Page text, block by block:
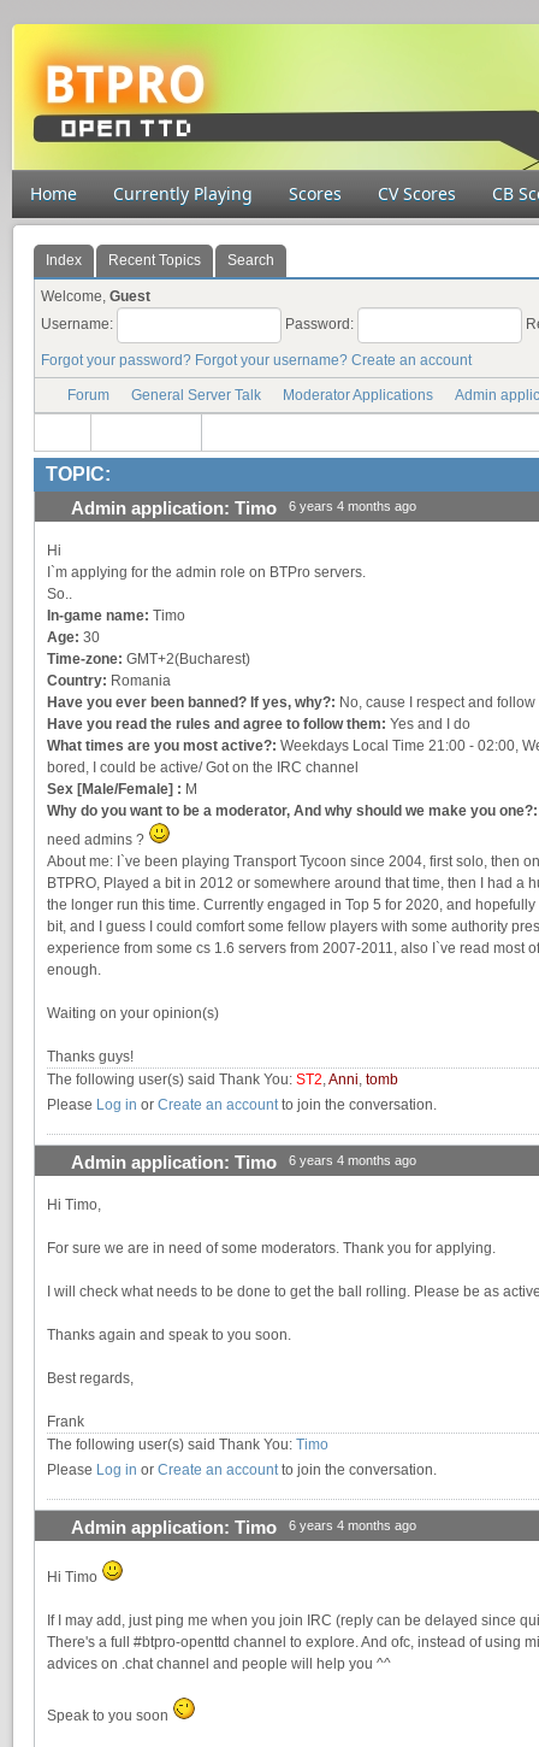
Home Currently Playing Scores CV Scores CB
Index Recent Topics Search
Welcome, Guest
Username:
Password:
Forgot your password? Forgot your username? Create an account
Forum General Server Talk Moderator Applications Admin
TOPIC:
Admin application: Timo 6 years 4 months ago
Hi
I`m applying for the admin role on BTPro servers.
So..
In-game name: Timo
Age: 30
Time-zone: GMT+2(Bucharest)
Country: Romania
Have you ever been banned? If yes, why?: No, cause I respect and
Have you read the rules and agree to follow them: Yes and I do
What times are you most active?: Weekdays Local Time 21:00 - 02:00,
bored, I could be active/ Got on the IRC channel
Sex [Male/Female] : M
Why do you want to be a moderator, And why should we make you one?:
need admins ?
About me: I`ve been playing Transport Tycoon since 2004, first solo, then
BTPRO, Played a bit in 2012 or somewhere around that time, then I had a
the longer run this time. Currently engaged in Top 5 for 2020, and
bit, and I guess I could comfort some fellow players with some authority
experience from some cs 1.6 servers from 2007-2011, also I`ve read most
enough.
Waiting on your opinion(s)
Thanks guys!
The following user(s) said Thank You: ST2 Anni tomb
Please Log in or Create an account to join the conversation.
Admin application: Timo 6 years 4 months ago
Hi Timo,
For sure we are in need of some moderators. Thank you for applying.
I will check what needs to be done to get the ball rolling. Please be as
Thanks again and speak to you soon.
Best regards,
Frank
The following user(s) said Thank You: Timo
Please Log in or Create an account to join the conversation.
Admin application: Timo 6 years 4 months ago
Hi Timo
If I may add, just ping me when you join IRC (reply can be delayed since
There's a full #btpro-openttd channel to explore. And ofc, instead of using
advices on .chat channel and people will help you ^^
Speak to you soon